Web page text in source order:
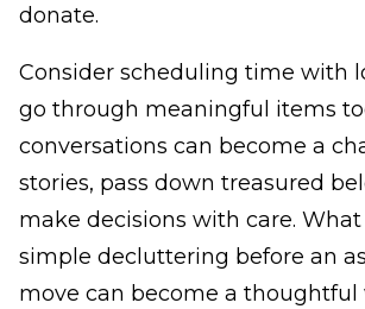
donate.
Consider scheduling time with
go through meaningful items
conversations can become a
stories, pass down treasured
make decisions with care. What
simple decluttering before an
move can become a thoughtful